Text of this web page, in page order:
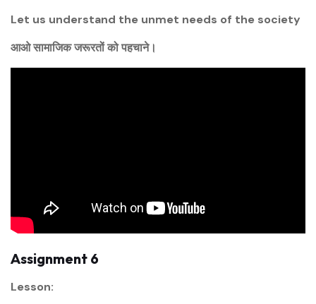
Let us understand the unmet needs of the society
आओ सामाजिक जरूरतों को पहचाने।
Assignment 6
Lesson: